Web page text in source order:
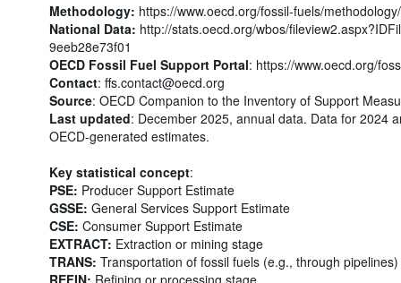
Methodology: https://www.oecd.org/fossil-fuels/
National Data: http://stats.oecd.org/wbos/
9eeb28e73f01
OECD Fossil Fuel Support Portal: https://www.oecd.org/
Contact: ffs.contact@oecd.org
Source: OECD Companion to the Inventory of Support
Last updated: December 2025, annual data. Data for 2024
OECD-generated estimates.
Key statistical concept:
PSE: Producer Support Estimate
GSSE: General Services Support Estimate
CSE: Consumer Support Estimate
EXTRACT: Extraction or mining stage
TRANS: Transportation of fossil fuels (e.g., through pipelines)
REFIN: Refining or processing stage